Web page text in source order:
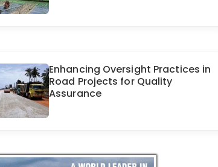
Enhancing Oversight Practices in
Road Projects for Quality
Assurance